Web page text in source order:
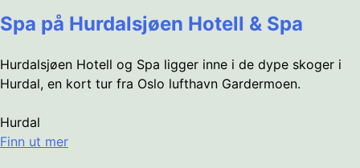
Spa på Hurdalsjøen Hotell & Spa
Hurdalsjøen Hotell og Spa ligger inne i de dype skoger i
Hurdal, en kort tur fra Oslo lufthavn Gardermoen.
Hurdal
Finn ut mer